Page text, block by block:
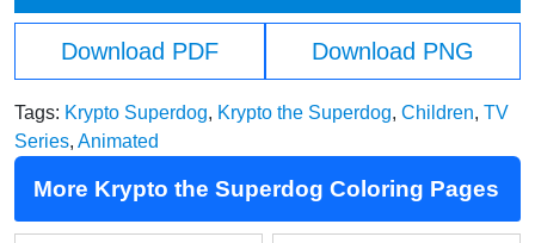
Download PDF Download PNG
Tags: Krypto Superdog, Krypto the Superdog, Children, TV
Series, Animated
More Krypto the Superdog Coloring Pages